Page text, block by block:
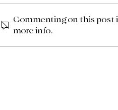
What I am Up to
Commenting on this post
more info.